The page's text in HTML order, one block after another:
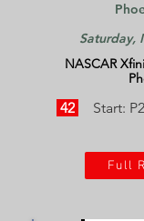
Saturday,
NASCAR
Full
42 Start: